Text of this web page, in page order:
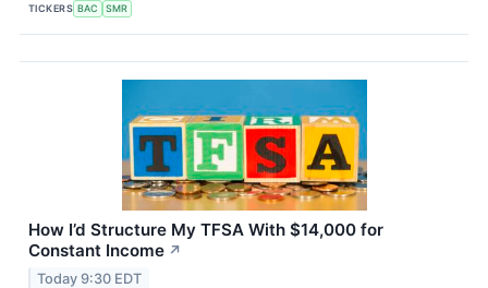
TICKERS BAC SMR
How I’d Structure My TFSA With $14,000 for
Constant Income ↗
Today 9:30 EDT